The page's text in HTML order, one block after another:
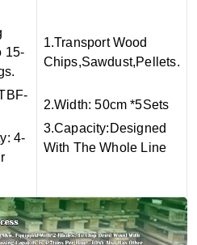
15-
4-
1.Transport Wood
Chips,Sawdust,Pellets.
2.Width: 50cm *5Sets
3.Capacity:Designed
With The Whole Line